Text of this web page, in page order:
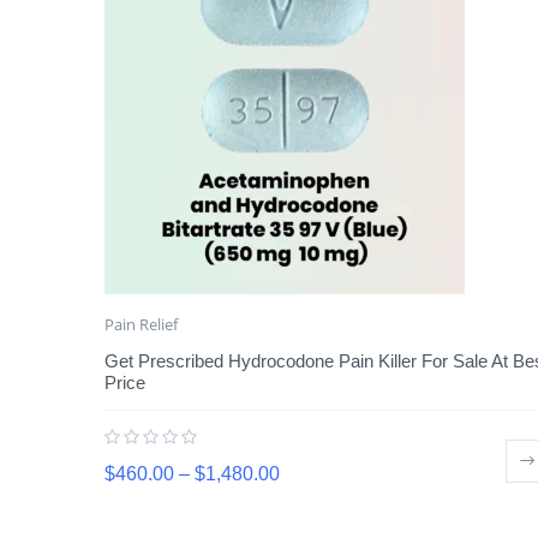
Pain Relief
Get Prescribed Hydrocodone Pain Killer For Sale At
Price
$460.00 – $1,480.00